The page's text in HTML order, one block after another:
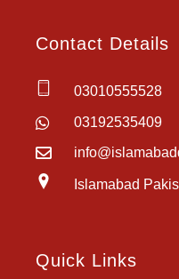
Contact Details
03010555528
03192535409
Islamabad
Quick Links